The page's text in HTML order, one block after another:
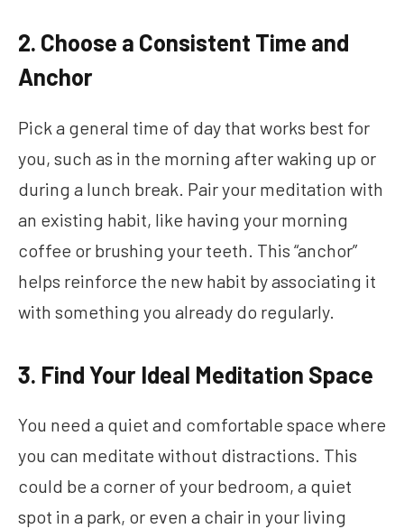
2. Choose a Consistent Time and
Anchor
Pick a general time of day that works best for
you, such as in the morning after waking up or
during a lunch break. Pair your meditation with
an existing habit, like having your morning
coffee or brushing your teeth. This “anchor”
helps reinforce the new habit by associating it
with something you already do regularly.
3. Find Your Ideal Meditation Space
You need a quiet and comfortable space where
you can meditate without distractions. This
could be a corner of your bedroom, a quiet
spot in a park, or even a chair in your living